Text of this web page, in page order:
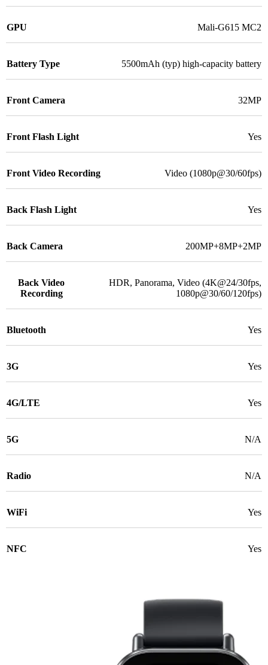
GPU Mali-G615 MC2
Battery Type 5500mAh (typ) high-capacity battery
Front Camera 32MP
Front Flash Light Yes
Front Video Recording Video (1080p@30/60fps)
Back Flash Light Yes
Back Camera 200MP+8MP+2MP
Back Video
Recording
HDR, Panorama, Video (4K@24/30fps,
1080p@30/60/120fps)
Bluetooth Yes
3G Yes
4G/LTE Yes
5G N/A
Radio N/A
WiFi Yes
NFC Yes